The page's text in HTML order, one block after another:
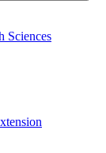
Sciences